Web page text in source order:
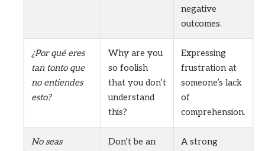
negative
outcomes.
¿Por qué eres
tan tonto que
no entiendes
esto?
Why are you
so foolish
that you don’t
understand
this?
Expressing
frustration at
someone’s lack
of
comprehension.
No seas
Don’t be an
A strong